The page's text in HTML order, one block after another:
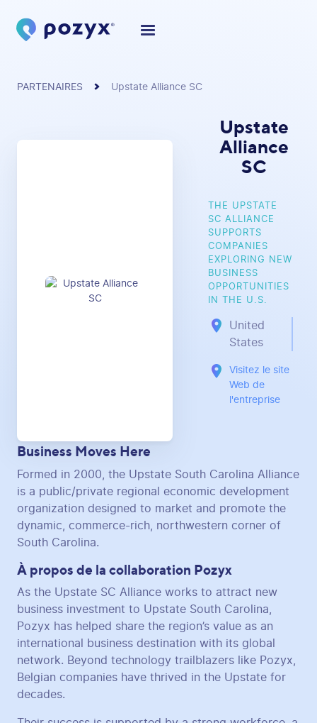
PARTENAIRES Upstate Alliance SC
Upstate
Alliance
SC
THE UPSTATE
SC ALLIANCE
SUPPORTS
COMPANIES
EXPLORING NEW
BUSINESS
OPPORTUNITIES
IN THE U.S.
United
States
Visitez le site
Web de
l'entreprise
Business Moves Here
Formed in 2000, the Upstate South Carolina Alliance
is a public/private regional economic development
organization designed to market and promote the
dynamic, commerce-rich, northwestern corner of
South Carolina.
À propos de la collaboration Pozyx
As the Upstate SC Alliance works to attract new
business investment to Upstate South Carolina,
Pozyx has helped share the region’s value as an
international business destination with its global
network. Beyond technology trailblazers like Pozyx,
Belgian companies have thrived in the Upstate for
decades.